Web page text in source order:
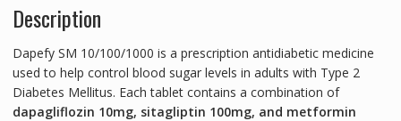
Description
Dapefy SM 10/100/1000 is a prescription antidiabetic medicine
used to help control blood sugar levels in adults with Type 2
Diabetes Mellitus. Each tablet contains a combination of
dapagliflozin 10mg, sitagliptin 100mg, and metformin